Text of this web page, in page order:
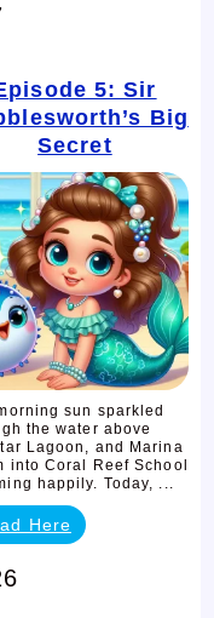
5: Sir
Big
Secret
sun sparkled
the water above
Lagoon, and Marina
into Coral Reef School
happily. Today, ...
Here